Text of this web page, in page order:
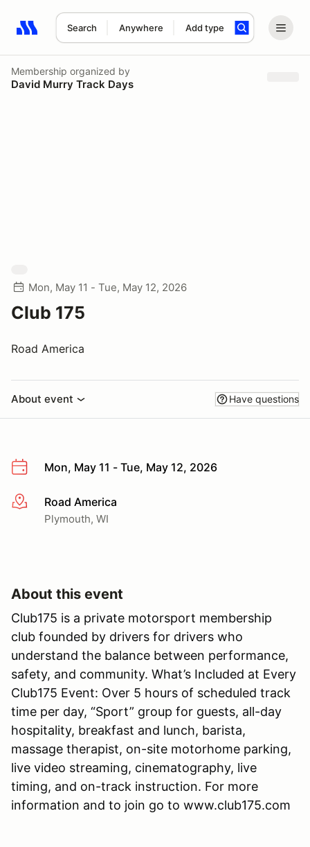
Search Anywhere Add type
Search results: No search term
Membership organized by
David Murry Track Days
Mon, May 11 - Tue, May 12, 2026
Club 175
Road America
About event Have questions
Mon, May 11 - Tue, May 12, 2026
More infoRoad America
Plymouth, WI
About this event
Club175 is a private motorsport membership
club founded by drivers for drivers who
understand the balance between performance,
safety, and community. What’s Included at Every
Club175 Event: Over 5 hours of scheduled track
time per day, “Sport” group for guests, all-day
hospitality, breakfast and lunch, barista,
massage therapist, on-site motorhome parking,
live video streaming, cinematography, live
timing, and on-track instruction. For more
information and to join go to www.club175.com